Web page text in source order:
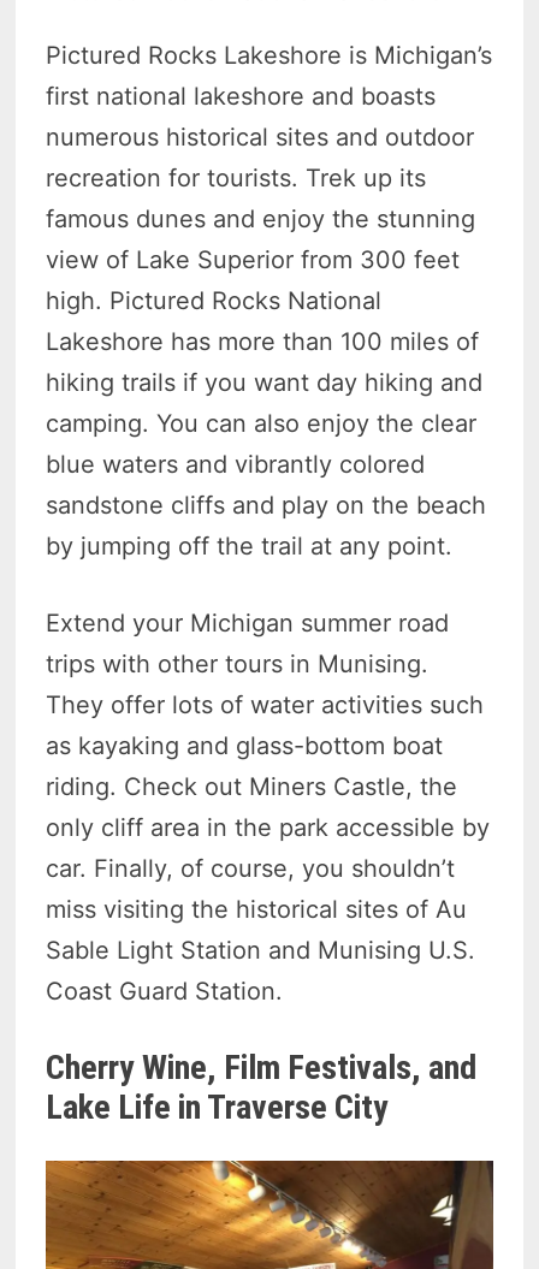
Pictured Rocks Lakeshore is Michigan’s
first national lakeshore and boasts
numerous historical sites and outdoor
recreation for tourists. Trek up its
famous dunes and enjoy the stunning
view of Lake Superior from 300 feet
high. Pictured Rocks National
Lakeshore has more than 100 miles of
hiking trails if you want day hiking and
camping. You can also enjoy the clear
blue waters and vibrantly colored
sandstone cliffs and play on the beach
by jumping off the trail at any point.
Extend your Michigan summer road
trips with other tours in Munising.
They offer lots of water activities such
as kayaking and glass-bottom boat
riding. Check out Miners Castle, the
only cliff area in the park accessible by
car. Finally, of course, you shouldn’t
miss visiting the historical sites of Au
Sable Light Station and Munising U.S.
Coast Guard Station.
Cherry Wine, Film Festivals, and
Lake Life in Traverse City